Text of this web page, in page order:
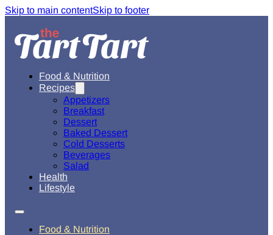
Skip to main contentSkip to footer
Food & Nutrition
Recipes
Appetizers
Breakfast
Dessert
Baked Dessert
Cold Desserts
Beverages
Salad
Health
Lifestyle
Food & Nutrition